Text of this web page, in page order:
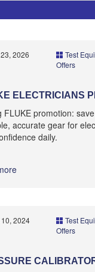
2026
Test
Offers
ELECTRICIANS
FLUKE promotion:
accurate gear for
daily.
2024
Test
Offers